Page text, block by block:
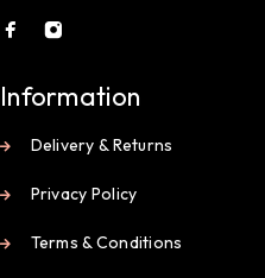
Information
Delivery & Returns
Privacy Policy
Terms & Conditions